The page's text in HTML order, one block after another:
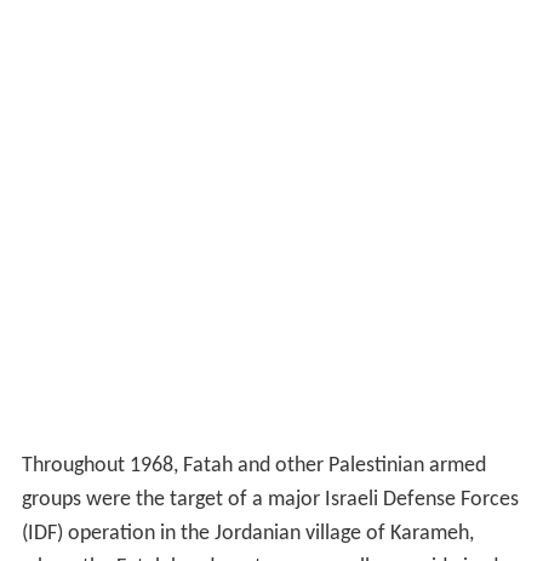
Throughout 1968, Fatah and other Palestinian armed
groups were the target of a major Israeli Defense Forces
(IDF) operation in the Jordanian village of Karameh,